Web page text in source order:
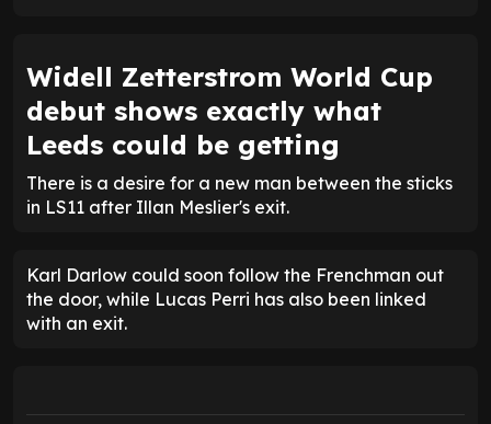
Widell Zetterstrom World Cup
debut shows exactly what
Leeds could be getting
There is a desire for a new man between the sticks
in LS11 after Illan Meslier's exit.
Karl Darlow could soon follow the Frenchman out
the door, while Lucas Perri has also been linked
with an exit.